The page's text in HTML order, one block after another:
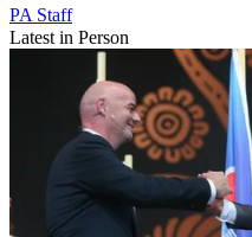
PA Staff
Latest in Person